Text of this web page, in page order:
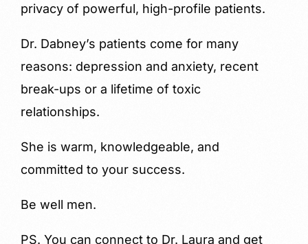
privacy of powerful, high-profile patients.
Dr. Dabney’s patients come for many
reasons: depression and anxiety, recent
break-ups or a lifetime of toxic
relationships.
She is warm, knowledgeable, and
committed to your success.
Be well men.
PS. You can connect to Dr. Laura and get